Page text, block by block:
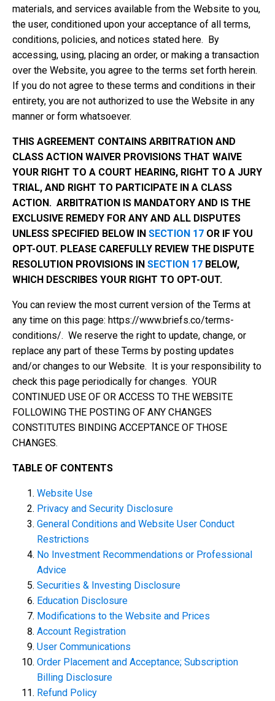
materials, and services available from the Website to you,
the user, conditioned upon your acceptance of all terms,
conditions, policies, and notices stated here. By
accessing, using, placing an order, or making a transaction
over the Website, you agree to the terms set forth herein.
If you do not agree to these terms and conditions in their
entirety, you are not authorized to use the Website in any
manner or form whatsoever.
THIS AGREEMENT CONTAINS ARBITRATION AND
CLASS ACTION WAIVER PROVISIONS THAT WAIVE
YOUR RIGHT TO A COURT HEARING, RIGHT TO A JURY
TRIAL, AND RIGHT TO PARTICIPATE IN A CLASS
ACTION. ARBITRATION IS MANDATORY AND IS THE
EXCLUSIVE REMEDY FOR ANY AND ALL DISPUTES
UNLESS SPECIFIED BELOW IN SECTION 17 OR IF YOU
OPT-OUT. PLEASE CAREFULLY REVIEW THE DISPUTE
RESOLUTION PROVISIONS IN SECTION 17 BELOW,
WHICH DESCRIBES YOUR RIGHT TO OPT-OUT.
You can review the most current version of the Terms at
any time on this page: https://www.briefs.co/terms-
conditions/. We reserve the right to update, change, or
replace any part of these Terms by posting updates
and/or changes to our Website. It is your responsibility to
check this page periodically for changes. YOUR
CONTINUED USE OF OR ACCESS TO THE WEBSITE
FOLLOWING THE POSTING OF ANY CHANGES
CONSTITUTES BINDING ACCEPTANCE OF THOSE
CHANGES.
TABLE OF CONTENTS
Website Use
Privacy and Security Disclosure
General Conditions and Website User Conduct
Restrictions
No Investment Recommendations or Professional
Advice
Securities & Investing Disclosure
Education Disclosure
Modifications to the Website and Prices
Account Registration
User Communications
Order Placement and Acceptance; Subscription
Billing Disclosure
Refund Policy